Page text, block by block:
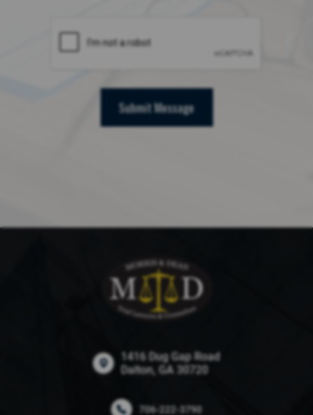
Submit Message
1416 Dug Gap Road
Dalton, GA 30720
706-222-3790